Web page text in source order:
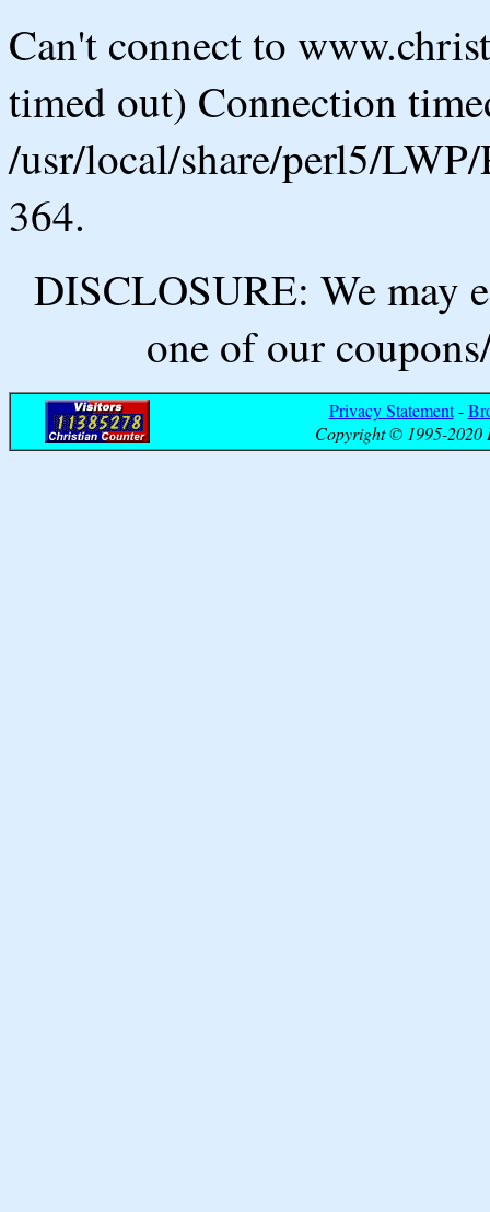
Can't connect to
timed out) Connection
/usr/local/share/perl5/
364.
DISCLOSURE: We may
one of our
Privacy Statement-
Copyright © 1995-2020